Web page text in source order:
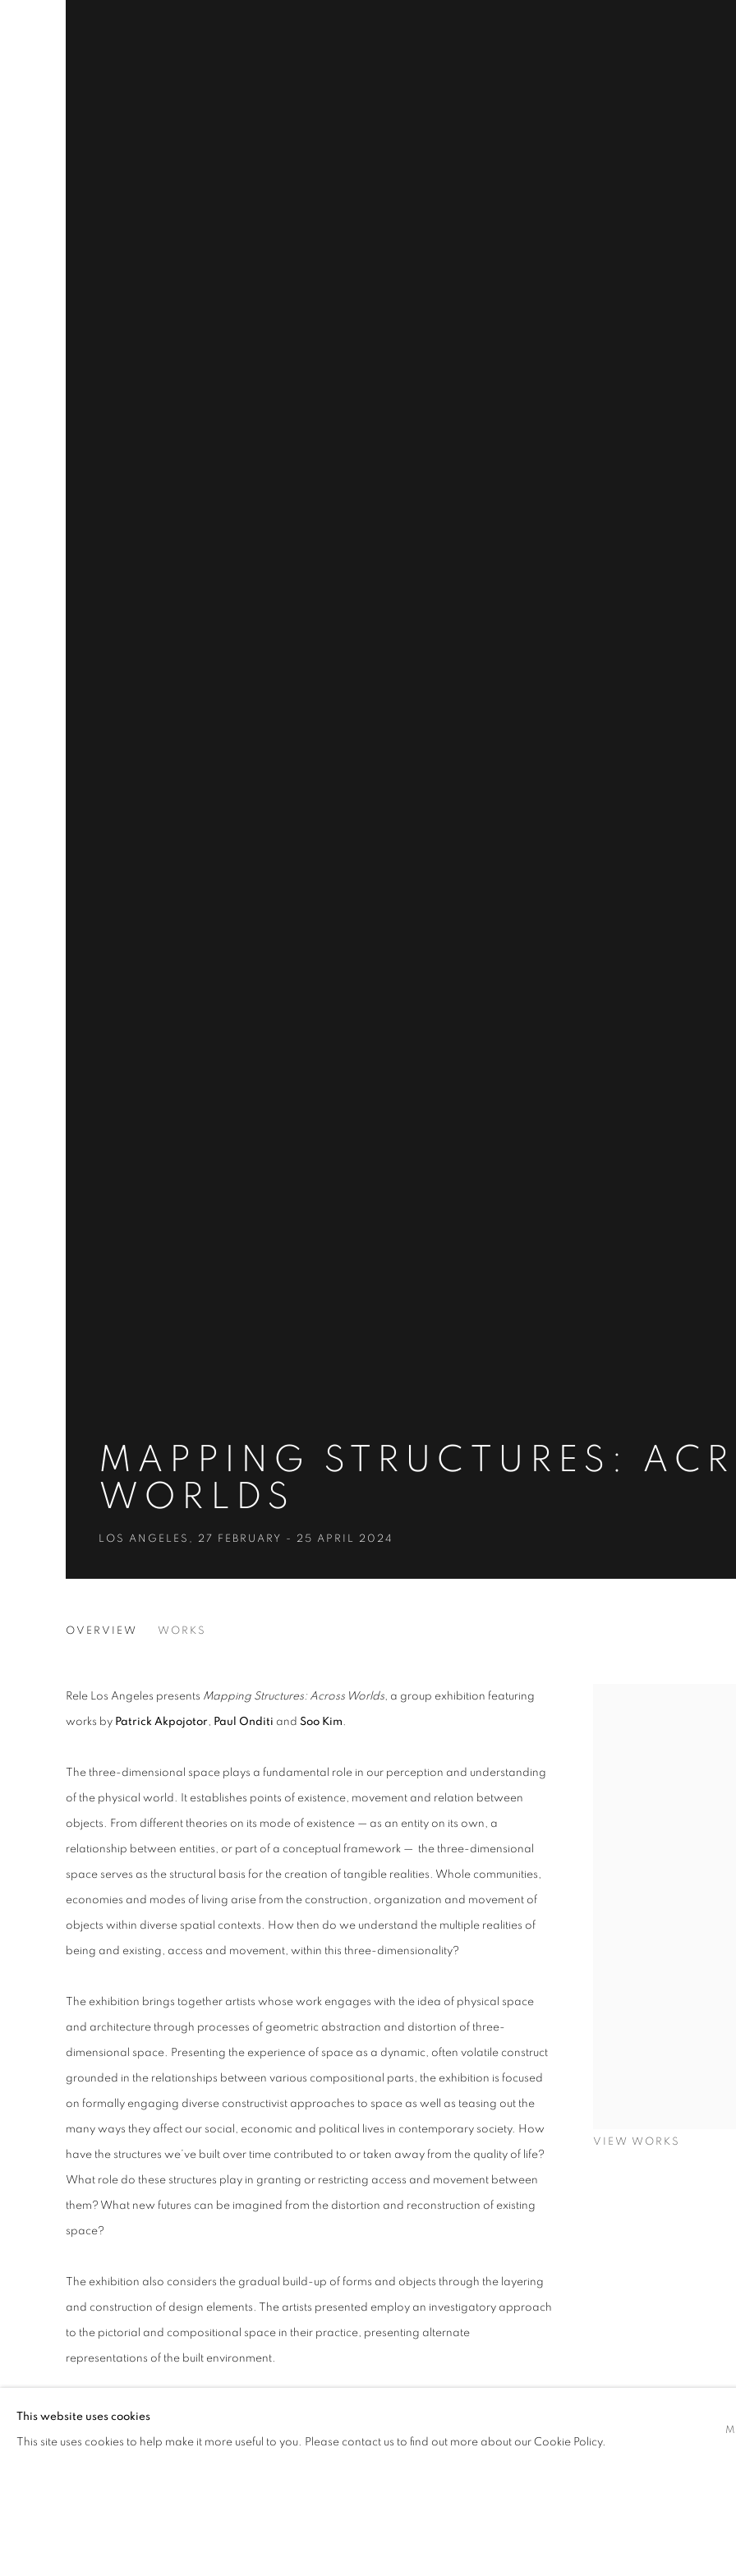
MAPPING STRUCTURES:
WORLDS
LOS ANGELES , 27 FEBRUARY - 25 APRIL 2024
MAPPING STRUCTURES: ACROSS WORLDS
OVERVIEW WORKS
VIEW WORKS
Rele Los Angeles presents Mapping Structures: Across Worlds, a group exhibition featuring
works by Patrick Akpojotor, Paul Onditi and Soo Kim.
The three-dimensional space plays a fundamental role in our perception and understanding
of the physical world. It establishes points of existence, movement and relation between
objects. From different theories on its mode of existence — as an entity on its own, a
relationship between entities, or part of a conceptual framework — the three-dimensional
space serves as the structural basis for the creation of tangible realities. Whole communities,
economies and modes of living arise from the construction, organization and movement of
objects within diverse spatial contexts. How then do we understand the multiple realities of
being and existing, access and movement, within this three-dimensionality?
The exhibition brings together artists whose work engages with the idea of physical space
and architecture through processes of geometric abstraction and distortion of three-
dimensional space. Presenting the experience of space as a dynamic, often volatile construct
grounded in the relationships between various compositional parts, the exhibition is focused
on formally engaging diverse constructivist approaches to space as well as teasing out the
many ways they affect our social, economic and political lives in contemporary society. How
have the structures we’ve built over time contributed to or taken away from the quality of life?
What role do these structures play in granting or restricting access and movement between
them? What new futures can be imagined from the distortion and reconstruction of existing
space?
The exhibition also considers the gradual build-up of forms and objects through the layering
and construction of design elements. The artists presented employ an investigatory approach
to the pictorial and compositional space in their practice, presenting alternate
representations of the built environment.
Patrick Akpojotor
drawing, printmaking and sculpture. His work is influenced by his fascination with built space
This website uses cookies
This site uses cookies to help make it more useful to you. Please contact us to find out more about our Cookie Policy.